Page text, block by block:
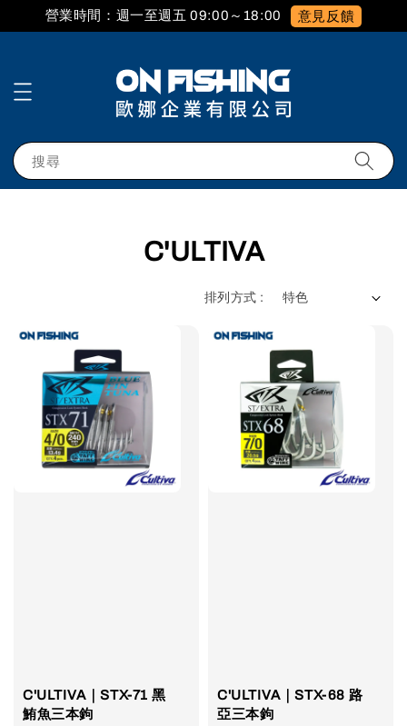
營業時間：週一至週五 09:00～18:00 意見反饋
搜尋
C'ULTIVA
排列方式 :
C'ULTIVA｜STX-71 黑
鮪魚三本鉤
C'ULTIVA｜STX-68 路
亞三本鉤